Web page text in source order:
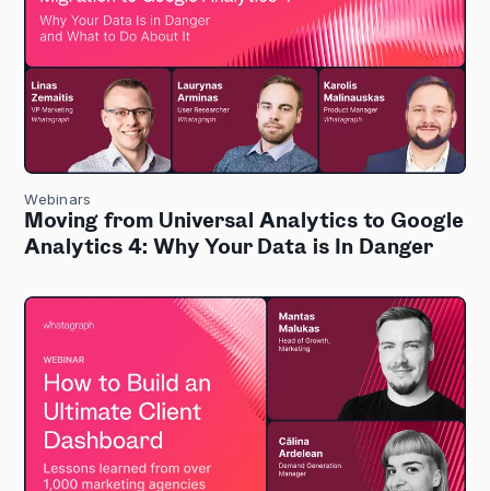
Webinars
Moving from Universal Analytics to Google
Analytics 4: Why Your Data is In Danger